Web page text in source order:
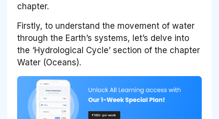
chapter.
Firstly, to understand the movement of water
through the Earth’s systems, let’s delve into
the ‘Hydrological Cycle’ section of the chapter
Water (Oceans).